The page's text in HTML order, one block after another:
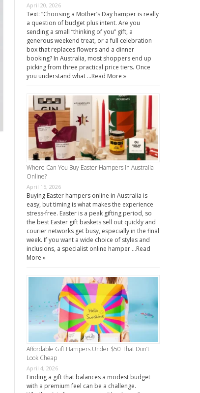
April 20, 2026
Text: “Choosing a Mother’s Day hamper is really
a question of budget plus intent. Are you
sending a small “thinking of you” gift, a
generous weekend treat, or a full celebration
box that replaces flowers and a dinner
booking? In Australia, most shoppers end up
picking from three practical price tiers. Once
you understand what …Read More »
Where Can You Buy Easter Hampers in Australia
Online?
April 15, 2026
Buying Easter hampers online in Australia is
easy, but timing is what makes the experience
stress-free. Easter is a peak gifting period, so
the best Easter gift baskets sell out quickly and
courier networks get busy, especially in the final
week. If you want a wide choice of styles and
inclusions, a specialist online hamper …Read
More »
Affordable Gift Hampers Under $50 That Don’t
Look Cheap
April 4, 2026
Finding a gift that balances a modest budget
with a premium feel can be a challenge.